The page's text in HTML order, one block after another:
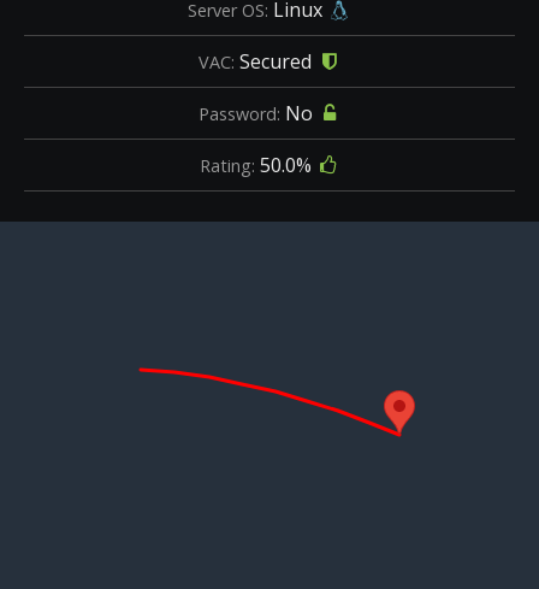
Server OS: Linux
VAC: Secured
Password: No
Rating: 50.0%